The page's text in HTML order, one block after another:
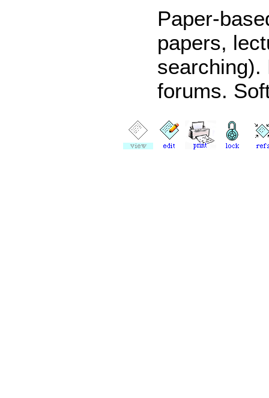
Paper-
papers,
searching).
forums.